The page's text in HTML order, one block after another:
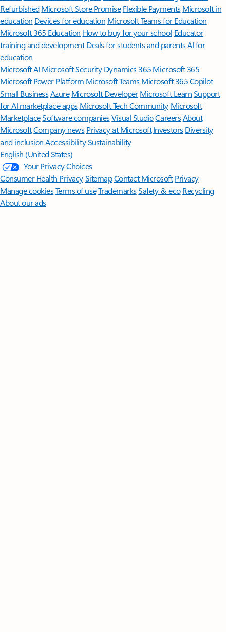
Refurbished Microsoft Store Promise Flexible Payments Microsoft in
education Devices for education Microsoft Teams for Education
Microsoft 365 Education How to buy for your school Educator
training and development Deals for students and parentsAI for
education
Microsoft AI Microsoft Security Dynamics 365 Microsoft 365
Microsoft Power Platform Microsoft TeamsMicrosoft 365 Copilot
Small BusinessAzure Microsoft DeveloperMicrosoft LearnSupport
for AI marketplace apps Microsoft Tech Community Microsoft
MarketplaceSoftware companiesVisual StudioCareersAbout
MicrosoftCompany news Privacy at Microsoft Investors Diversity
and inclusion AccessibilitySustainability
English (United States)
Your Privacy Choices
Consumer Health PrivacySitemapContact Microsoft Privacy
Manage cookiesTerms of useTrademarksSafety & eco Recycling
About our ads